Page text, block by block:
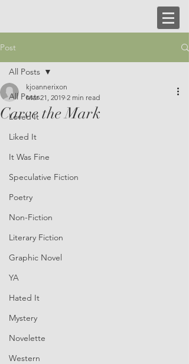
Post
All Posts
Loved It
Liked It
It Was Fine
Speculative Fiction
Poetry
Non-Fiction
Literary Fiction
Graphic Novel
YA
Hated It
Mystery
Novelette
Western
All Posts
Carve the Mark
kjoannerixon
Mar 21, 2019 2 min read